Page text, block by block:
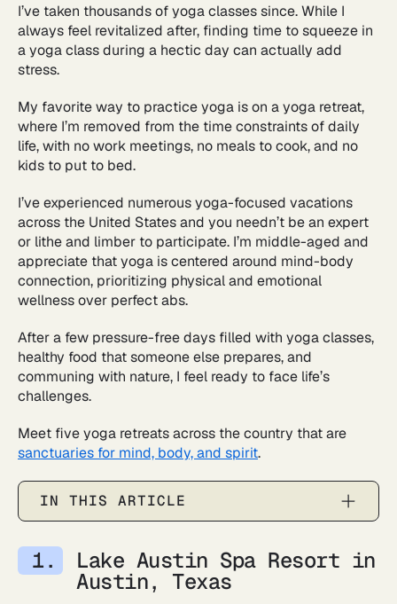
I’ve taken thousands of yoga classes since. While I
always feel revitalized after, finding time to squeeze in
a yoga class during a hectic day can actually add
stress.
My favorite way to practice yoga is on a yoga retreat,
where I’m removed from the time constraints of daily
life, with no work meetings, no meals to cook, and no
kids to put to bed.
I’ve experienced numerous yoga-focused vacations
across the United States and you needn’t be an expert
or lithe and limber to participate. I’m middle-aged and
appreciate that yoga is centered around mind-body
connection, prioritizing physical and emotional
wellness over perfect abs.
After a few pressure-free days filled with yoga classes,
healthy food that someone else prepares, and
communing with nature, I feel ready to face life’s
challenges.
Meet five yoga retreats across the country that are
sanctuaries for mind, body, and spirit.
IN THIS ARTICLE
Lake Austin Spa Resort in
Austin, Texas